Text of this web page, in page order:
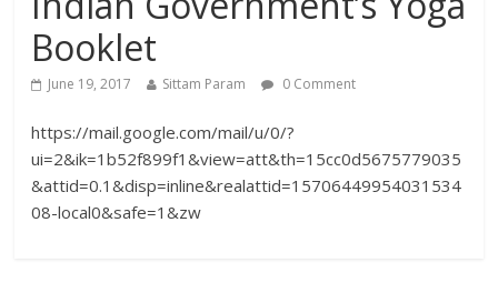
Booklet
June 19, 2017 Sittam Param 0 Comment
https://mail.google.com/mail/u/0/?
ui=2&ik=1b52f899f1&view=att&th=15cc0d5675779035
&attid=0.1&disp=inline&realattid=15706449954031534
08-local0&safe=1&zw